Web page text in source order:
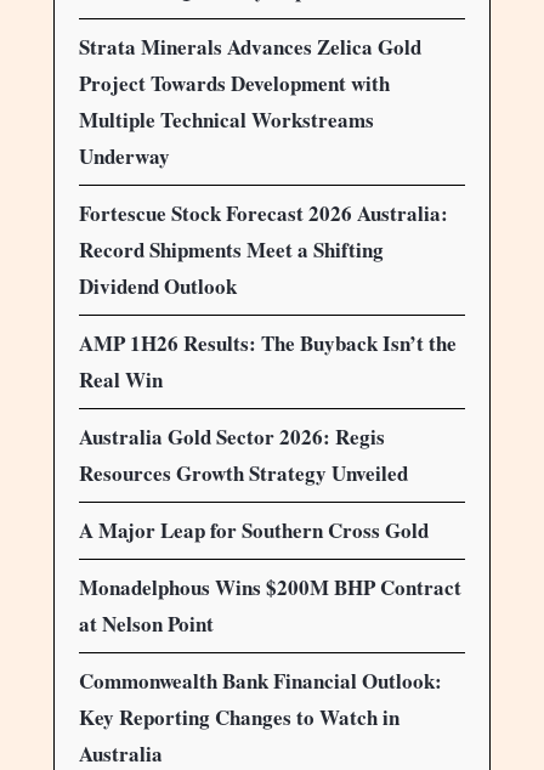
Strata Minerals Advances Zelica Gold
Project Towards Development with
Multiple Technical Workstreams
Underway
Fortescue Stock Forecast 2026 Australia:
Record Shipments Meet a Shifting
Dividend Outlook
AMP 1H26 Results: The Buyback Isn’t the
Real Win
Australia Gold Sector 2026: Regis
Resources Growth Strategy Unveiled
A Major Leap for Southern Cross Gold
Monadelphous Wins $200M BHP Contract
at Nelson Point
Commonwealth Bank Financial Outlook:
Key Reporting Changes to Watch in
Australia